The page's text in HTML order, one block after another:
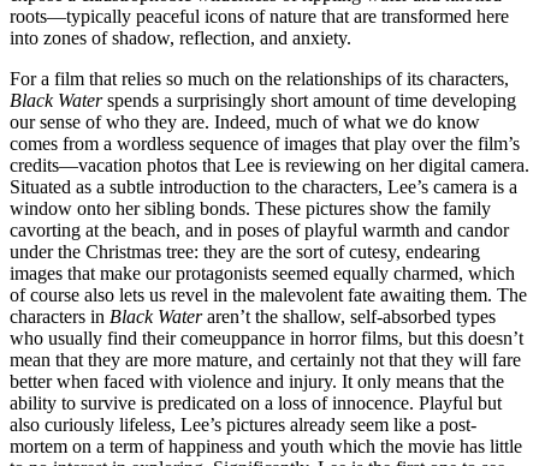
roots—typically peaceful icons of nature that are transformed here
into zones of shadow, reflection, and anxiety.
For a film that relies so much on the relationships of its characters,
Black Waterspends a surprisingly short amount of time developing
our sense of who they are. Indeed, much of what we do know
comes from a wordless sequence of images that play over the film’s
credits—vacation photos that Lee is reviewing on her digital camera.
Situated as a subtle introduction to the characters, Lee’s camera is a
window onto her sibling bonds. These pictures show the family
cavorting at the beach, and in poses of playful warmth and candor
under the Christmas tree: they are the sort of cutesy, endearing
images that make our protagonists seemed equally charmed, which
of course also lets us revel in the malevolent fate awaiting them. The
characters in Black Wateraren’t the shallow, self-absorbed types
who usually find their comeuppance in horror films, but this doesn’t
mean that they are more mature, and certainly not that they will fare
better when faced with violence and injury. It only means that the
ability to survive is predicated on a loss of innocence. Playful but
also curiously lifeless, Lee’s pictures already seem like a post-
mortem on a term of happiness and youth which the movie has little